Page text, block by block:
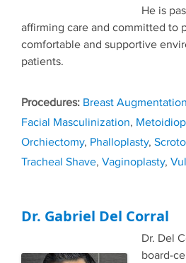
He is
affirming care and committed to
comfortable and supportive
patients.
Tags
Breast Augmentation
Facial Masculinization,
Orchiectomy, Phalloplasty,
Tracheal Shave, Vaginoplasty,
Dr. Gabriel Del Corral
Dr. Del
board-